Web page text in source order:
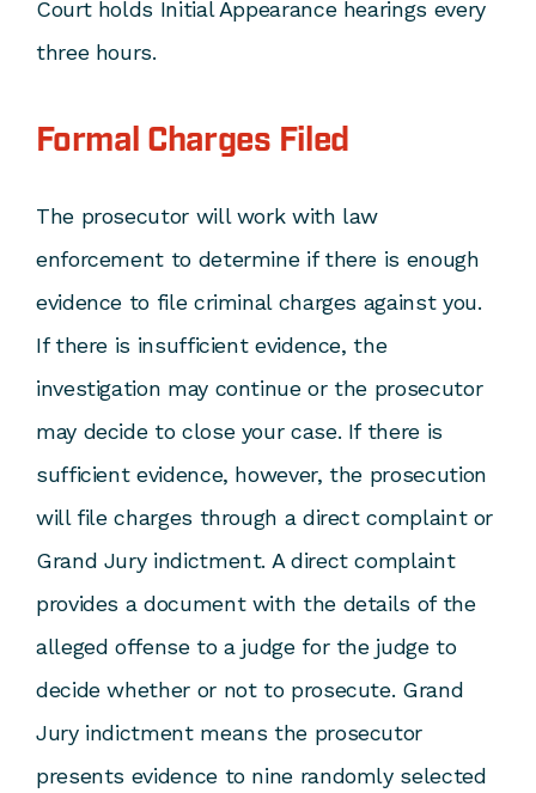
Court holds Initial Appearance hearings every
three hours.
Formal Charges Filed
The prosecutor will work with law
enforcement to determine if there is enough
evidence to file criminal charges against you.
If there is insufficient evidence, the
investigation may continue or the prosecutor
may decide to close your case. If there is
sufficient evidence, however, the prosecution
will file charges through a direct complaint or
Grand Jury indictment. A direct complaint
provides a document with the details of the
alleged offense to a judge for the judge to
decide whether or not to prosecute. Grand
Jury indictment means the prosecutor
presents evidence to nine randomly selected